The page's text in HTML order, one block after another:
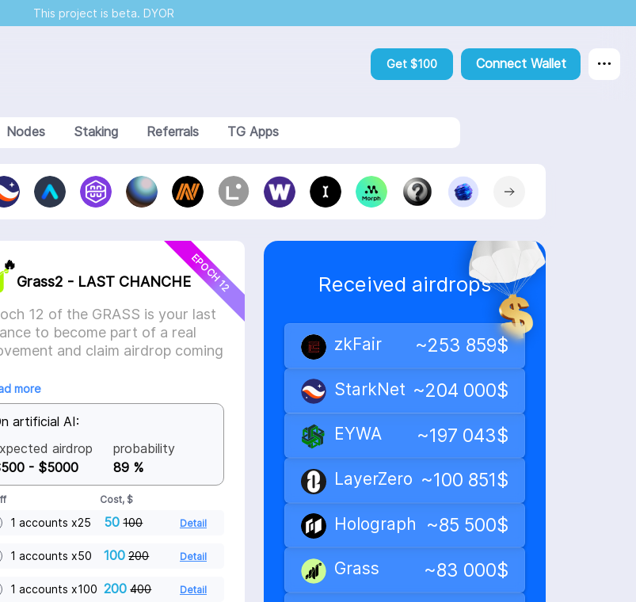
This project is beta. DYOR
Get $100 Connect Wallet
Nodes Staking Referrals TG Apps
EPOCH 12
🔥
Grass2 - LAST CHANCHE
12 of the GRASS is your last
to become part of a real
and claim airdrop coming
more
artificial AI:
airdrop
probability
- $5000
89 %
Cost, $
1 accounts x25 50 100 Detail
1 accounts x50 100 200 Detail
1 accounts x100 200 400 Detail
Received airdrops
zkFair ~253 859$
StarkNet ~204 000$
EYWA ~197 043$
LayerZero ~100 851$
Holograph ~85 500$
Grass ~83 000$
1. Select a project
to participate in the desire numbers of accounts.
the platform to buy cards